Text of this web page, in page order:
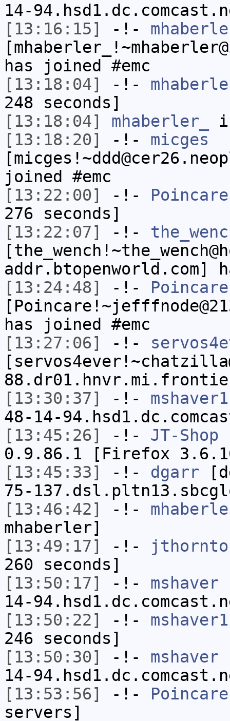
14-
[13:16:15]
-!-
has joined #emc
[13:18:04]
-!-
248 seconds]
[13:18:04]
mhaberler_
[13:18:20]
-!- micges
joined #emc
[13:22:00]
-!- Poincare
276 seconds]
[13:22:07]
-!-
addr.btopenworld.com]
[13:24:48]
-!- Poincare
has joined #emc
[13:27:06]
-!-
[13:30:37]
-!- mshaver1
48-14-
[13:45:26]
-!- JT-Shop
0.9.86.1 [Firefox
[13:45:33]
-!- dgarr
75-
[13:46:42]
-!-
mhaberler]
[13:49:17]
-!-
260 seconds]
[13:50:17]
-!- mshaver
14-
[13:50:22]
-!- mshaver1
246 seconds]
[13:50:30]
-!- mshaver
14-
[13:53:56]
-!- Poincare
servers]